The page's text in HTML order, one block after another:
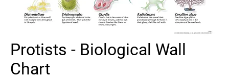
Protists - Biological Wall
Chart